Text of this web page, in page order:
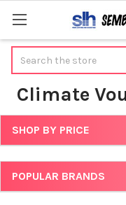
Climate
Sidebar
SHOP BY PRICE
POPULAR BRANDS